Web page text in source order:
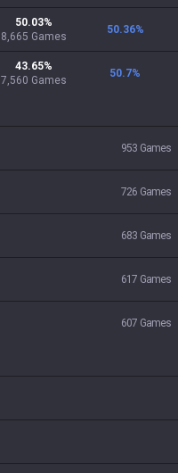
50.03%
8,665 Games
50.36%
43.65%
7,560 Games
50.7%
953 Games
726 Games
683 Games
617 Games
607 Games